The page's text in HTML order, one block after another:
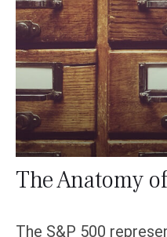
The Anatomy
The S&P 500